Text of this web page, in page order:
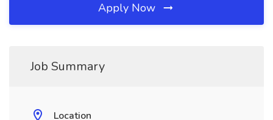
Apply Now
Job Summary
Location